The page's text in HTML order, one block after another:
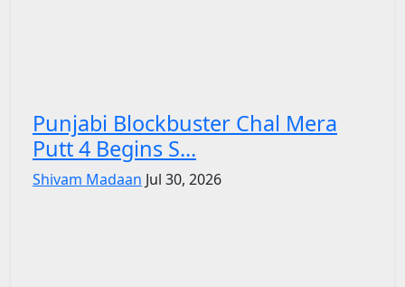
Punjabi Blockbuster Chal Mera
Putt 4 Begins S...
Shivam Madaan Jul 30, 2026